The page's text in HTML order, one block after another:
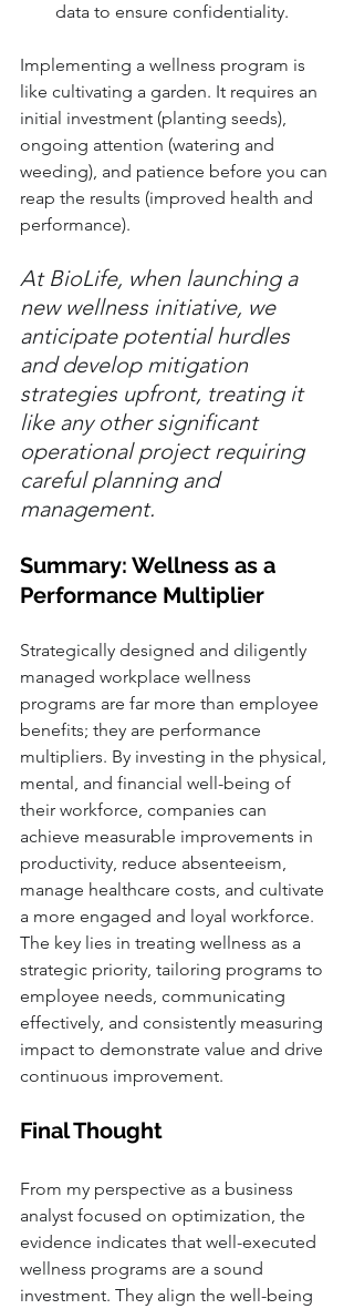
data to ensure confidentiality.
Implementing a wellness program is
like cultivating a garden. It requires an
initial investment (planting seeds),
ongoing attention (watering and
weeding), and patience before you can
reap the results (improved health and
performance).
At BioLife, when launching a
new wellness initiative, we
anticipate potential hurdles
and develop mitigation
strategies upfront, treating it
like any other significant
operational project requiring
careful planning and
management.
Summary: Wellness as a
Performance Multiplier
Strategically designed and diligently
managed workplace wellness
programs are far more than employee
benefits; they are performance
multipliers. By investing in the physical,
mental, and financial well-being of
their workforce, companies can
achieve measurable improvements in
productivity, reduce absenteeism,
manage healthcare costs, and cultivate
a more engaged and loyal workforce.
The key lies in treating wellness as a
strategic priority, tailoring programs to
employee needs, communicating
effectively, and consistently measuring
impact to demonstrate value and drive
continuous improvement.
Final Thought
From my perspective as a business
analyst focused on optimization, the
evidence indicates that well-executed
wellness programs are a sound
investment. They align the well-being